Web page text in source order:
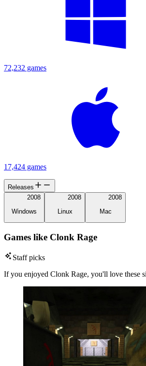
72,232 games
17,424 games
Releases
2008
Windows
2008
Linux
2008
Mac
Games like Clonk Rage
Staff picks
If you enjoyed Clonk Rage, you'll love these